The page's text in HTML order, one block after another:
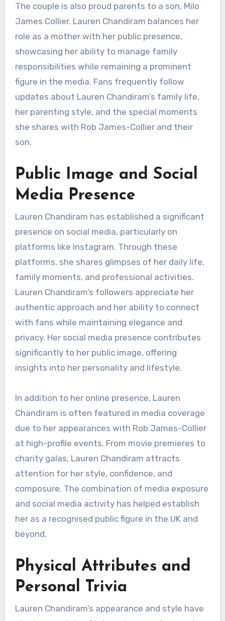
The couple is also proud parents to a son, Milo
James Collier. Lauren Chandiram balances her
role as a mother with her public presence,
showcasing her ability to manage family
responsibilities while remaining a prominent
figure in the media. Fans frequently follow
updates about Lauren Chandiram’s family life,
her parenting style, and the special moments
she shares with Rob James-Collier and their
son.
Public Image and Social
Media Presence
Lauren Chandiram has established a significant
presence on social media, particularly on
platforms like Instagram. Through these
platforms, she shares glimpses of her daily life,
family moments, and professional activities.
Lauren Chandiram’s followers appreciate her
authentic approach and her ability to connect
with fans while maintaining elegance and
privacy. Her social media presence contributes
significantly to her public image, offering
insights into her personality and lifestyle.
In addition to her online presence, Lauren
Chandiram is often featured in media coverage
due to her appearances with Rob James-Collier
at high-profile events. From movie premieres to
charity galas, Lauren Chandiram attracts
attention for her style, confidence, and
composure. The combination of media exposure
and social media activity has helped establish
her as a recognised public figure in the UK and
beyond.
Physical Attributes and
Personal Trivia
Lauren Chandiram’s appearance and style have